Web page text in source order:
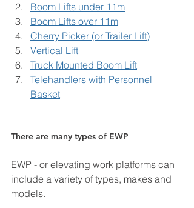
Boom Lifts under 11m
Boom Lifts over 11m
Cherry Picker (or Trailer Lift)
Vertical Lift
Truck Mounted Boom Lift
Telehandlers with Personnel
Basket
There are many types of EWP
EWP - or elevating work platforms can
include a variety of types, makes and
models.